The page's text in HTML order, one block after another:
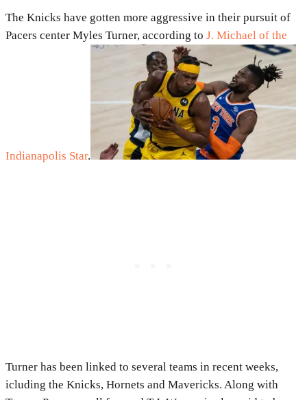
The Knicks have gotten more aggressive in their pursuit of
Pacers center Myles Turner, according to J. Michael of the
Indianapolis Star.
Turner has been linked to several teams in recent weeks,
icluding the Knicks, Hornets and Mavericks. Along with